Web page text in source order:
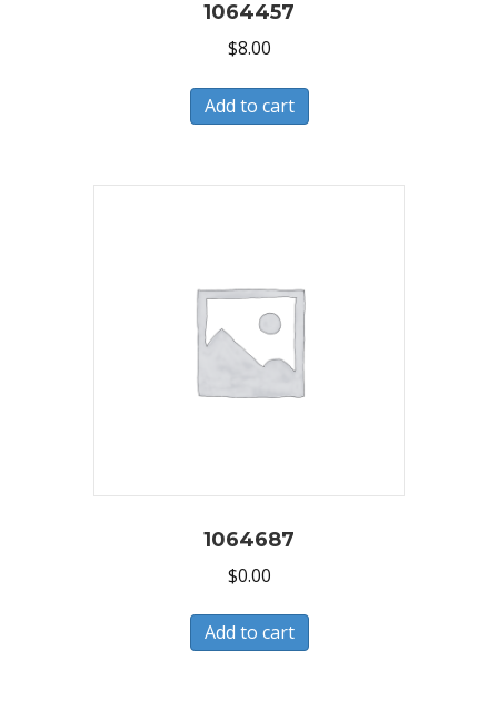
1064457
$8.00
Add to cart
1064687
$0.00
Add to cart